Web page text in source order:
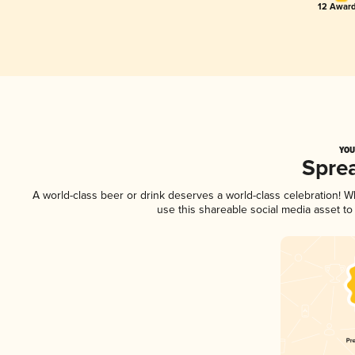
12
A world-class beer or drink deserves a world-class celebration!
use this shareable social media asset